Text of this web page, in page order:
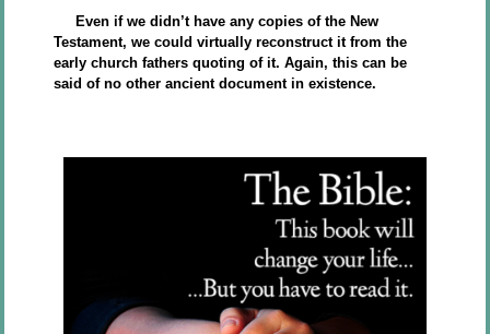
Even if we didn’t have any copies of the New
Testament, we could virtually reconstruct it from the
early church fathers quoting of it. Again, this can be
said of no other ancient document in existence.